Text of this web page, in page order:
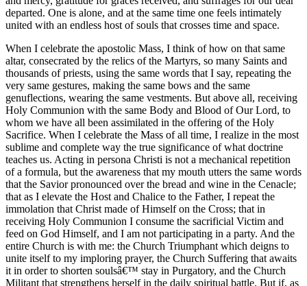
departed. One is alone, and at the same time one feels intimately
united with an endless host of souls that crosses time and space.
When I celebrate the apostolic Mass, I think of how on that same
altar, consecrated by the relics of the Martyrs, so many Saints and
thousands of priests, using the same words that I say, repeating the
very same gestures, making the same bows and the same
genuflections, wearing the same vestments. But above all, receiving
Holy Communion with the same Body and Blood of Our Lord, to
whom we have all been assimilated in the offering of the Holy
Sacrifice. When I celebrate the Mass of all time, I realize in the most
sublime and complete way the true significance of what doctrine
teaches us. Acting in persona Christi is not a mechanical repetition
of a formula, but the awareness that my mouth utters the same words
that the Savior pronounced over the bread and wine in the Cenacle;
that as I elevate the Host and Chalice to the Father, I repeat the
immolation that Christ made of Himself on the Cross; that in
receiving Holy Communion I consume the sacrificial Victim and
feed on God Himself, and I am not participating in a party. And the
entire Church is with me: the Church Triumphant which deigns to
unite itself to my imploring prayer, the Church Suffering that awaits
it in order to shorten soulsâ€™ stay in Purgatory, and the Church
Militant that strengthens herself in the daily spiritual battle. But if, as